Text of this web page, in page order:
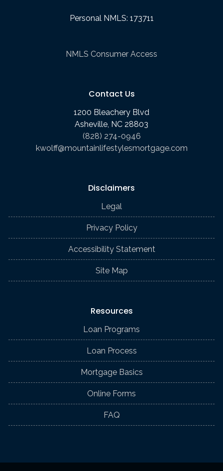
Personal NMLS: 173711
NMLS Consumer Access
Contact Us
1200 Bleachery Blvd
Asheville, NC 28803
(828) 274-0946
kwolff@mountainlifestylesmortgage.com
Disclaimers
Legal
Privacy Policy
Accessibility Statement
Site Map
Resources
Loan Programs
Loan Process
Mortgage Basics
Online Forms
FAQ